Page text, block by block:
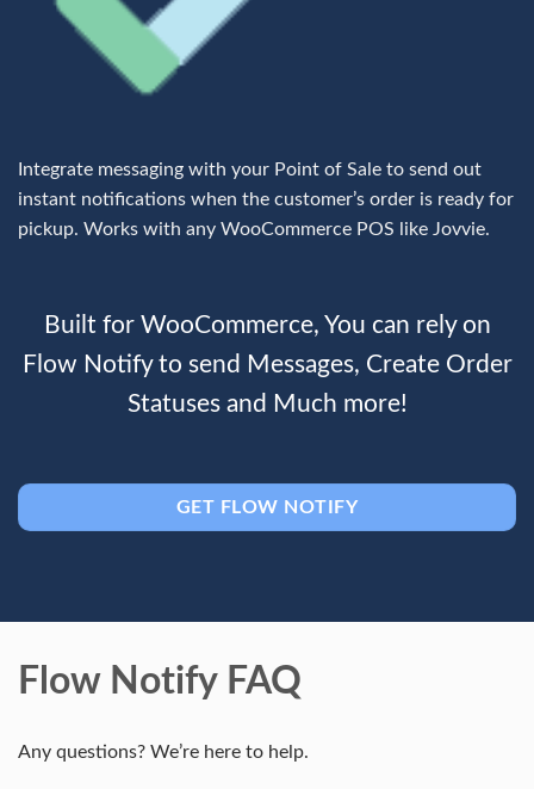
Integrate messaging with your Point of Sale to send out
instant notifications when the customer’s order is ready for
pickup. Works with any WooCommerce POS like Jovvie.
Built for WooCommerce, You can rely on
Flow Notify to send Messages, Create Order
Statuses and Much more!
GET FLOW NOTIFY
Flow Notify FAQ
Any questions? We’re here to help.